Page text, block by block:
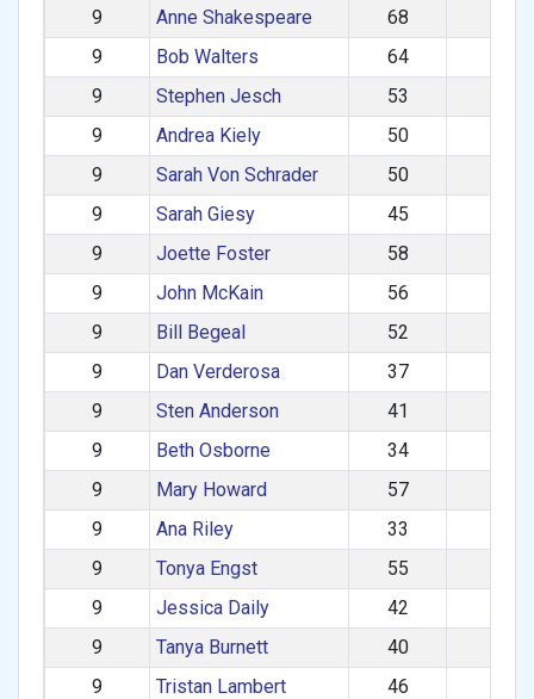
9
Anne Shakespeare 68
9
Bob Walters 64
9
Stephen Jesch 53
9
Andrea Kiely 50
9
Sarah Von Schrader 50
9
Sarah Giesy 45
9
Joette Foster 58
9
John McKain 56
9
Bill Begeal 52
9
Dan Verderosa 37
9
Sten Anderson 41
9
Beth Osborne 34
9
Mary Howard 57
9
Ana Riley 33
9
Tonya Engst 55
9
Jessica Daily 42
9
Tanya Burnett 40
9
Tristan Lambert 46